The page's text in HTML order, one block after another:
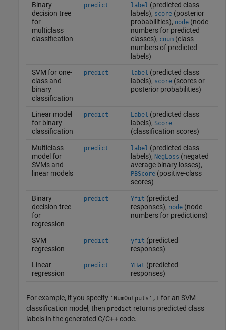
Binary
decision tree
for
multiclass
classification
predict label (predicted class
labels), score(posterior
probabilities), node(node
numbers for predicted
classes), cnum(class
numbers of predicted
labels)
SVM for one-
class and
binary
classification
predict label (predicted class
labels), score(scores or
posterior probabilities)
Linear model
for binary
classification
predict Label (predicted class
labels), Score
(classification scores)
Multiclass
model for
SVMs and
linear models
predict label (predicted class
labels), NegLoss (negated
average binary losses),
PBScore(positive-class
scores)
Binary
decision tree
for
regression
predict Yfit (predicted
responses), node(node
numbers for predictions)
SVM
regression
predict yfit (predicted
responses)
Linear
regression
predict YHat (predicted
responses)
For example, if you specify 'NumOutputs',1 for an SVM
classification model, then predict returns predicted class
labels in the generated C/C++ code.